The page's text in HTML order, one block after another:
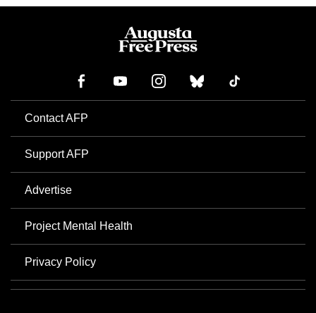
Contact AFP
Support AFP
Advertise
Project Mental Health
Privacy Policy